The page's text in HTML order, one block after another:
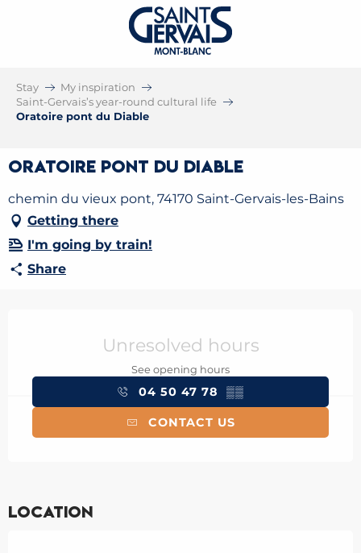
Stay
My inspiration
Saint-Gervais’s year-round cultural life
Oratoire pont du Diable
Oratoire pont du Diable
chemin du vieux pont, 74170 Saint-Gervais-les-Bains
Getting there
I'm going by train!
Share
Unresolved hours
See opening hours
04 50 47 78 ▒▒
CONTACT US
Location